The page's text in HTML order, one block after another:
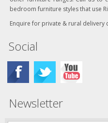
bedroom furniture styles that use
Enquire for private & rural delivery
Social
Newsletter